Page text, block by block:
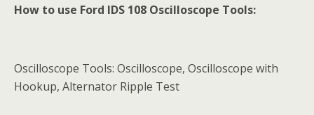
How to use Ford IDS 108 Oscilloscope Tools:
Oscilloscope Tools: Oscilloscope, Oscilloscope with
Hookup, Alternator Ripple Test